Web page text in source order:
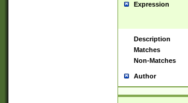
Expression
Description
Matches
Non-Matches
Author